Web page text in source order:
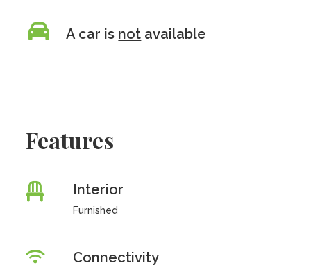
A car is not available
Features
Interior
Furnished
Connectivity